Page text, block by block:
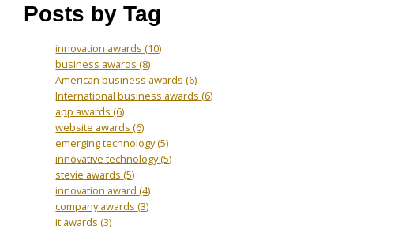
Posts by Tag
innovation awards(10)
business awards(8)
American business awards(6)
International business awards(6)
app awards(6)
website awards(6)
emerging technology(5)
innovative technology(5)
stevie awards(5)
innovation award(4)
company awards(3)
it awards(3)